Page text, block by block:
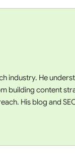
industry. He
building content
His blog and